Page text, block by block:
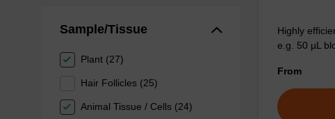
Sample/Tissue
Plant (27)
Hair Follicles (25)
Animal Tissue / Cells (24)
Highly
e.g. 50 µL
From